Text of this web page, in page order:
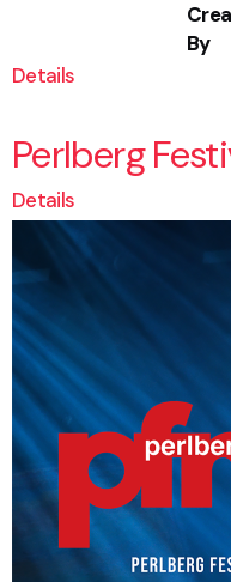
By
Details
Perlberg
Details